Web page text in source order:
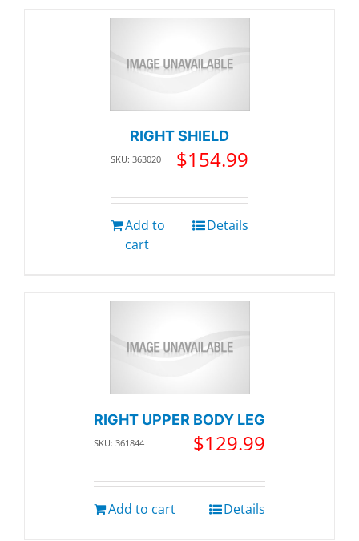
RIGHT SHIELD
SKU: 363020 $154.99
Add to
cart
Details
RIGHT UPPER BODY LEG
SKU: 361844 $129.99
Add to cart Details